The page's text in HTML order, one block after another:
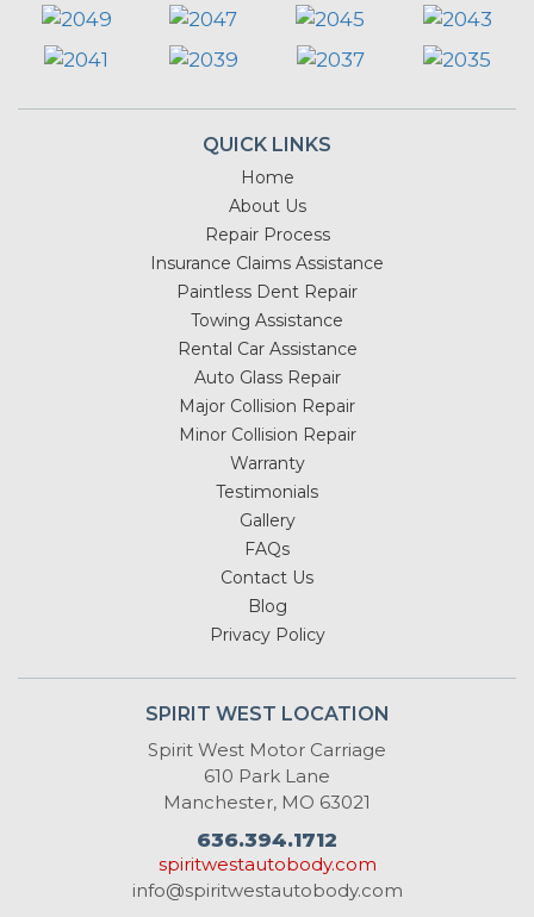
QUICK LINKS
Home
About Us
Repair Process
Insurance Claims Assistance
Paintless Dent Repair
Towing Assistance
Rental Car Assistance
Auto Glass Repair
Major Collision Repair
Minor Collision Repair
Warranty
Testimonials
Gallery
FAQs
Contact Us
Blog
Privacy Policy
SPIRIT WEST LOCATION
Spirit West Motor Carriage
610 Park Lane
Manchester, MO 63021
636.394.1712
spiritwestautobody.com
info@spiritwestautobody.com